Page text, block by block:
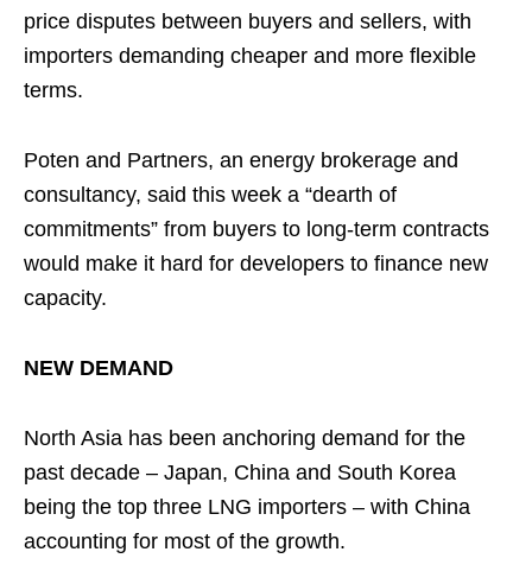
price disputes between buyers and sellers, with
importers demanding cheaper and more flexible
terms.
Poten and Partners, an energy brokerage and
consultancy, said this week a “dearth of
commitments” from buyers to long-term contracts
would make it hard for developers to finance new
capacity.
NEW DEMAND
North Asia has been anchoring demand for the
past decade – Japan, China and South Korea
being the top three LNG importers – with China
accounting for most of the growth.